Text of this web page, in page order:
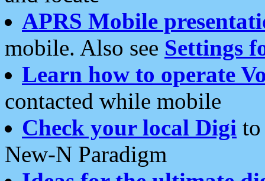
APRS Mobile
mobile. Also see Settings
Learn how to operate
contacted while mobile
Check your local Digi
New-N Paradigm